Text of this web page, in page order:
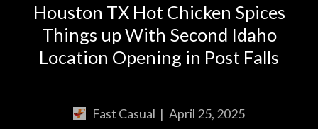
Houston TX Hot Chicken Spices
Things up With Second Idaho
Location Opening in Post Falls
Fast Casual | April 25, 2025